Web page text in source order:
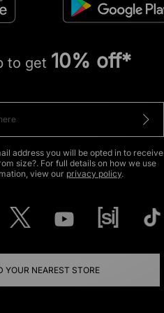
to get 10% off*
address you will be opted in to receive
size?. For full details on how we use
view our privacy policy.
YOUR NEAREST STORE